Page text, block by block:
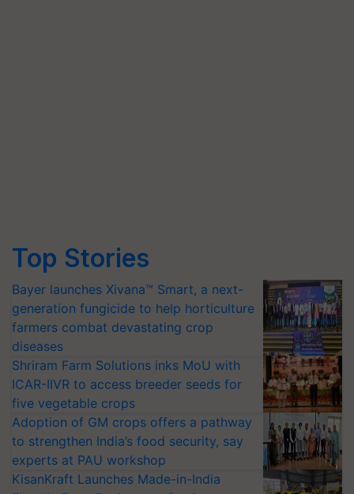
Top Stories
Bayer launches Xivana™ Smart, a next-
generation fungicide to help horticulture
farmers combat devastating crop
diseases
Shriram Farm Solutions inks MoU with
ICAR-IIVR to access breeder seeds for
five vegetable crops
Adoption of GM crops offers a pathway
to strengthen India’s food security, say
experts at PAU workshop
KisanKraft Launches Made-in-India